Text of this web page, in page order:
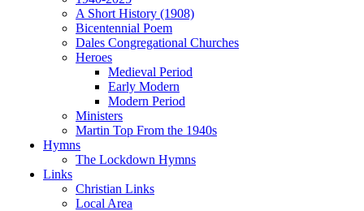
A Short History (1908)
Bicentennial Poem
Dales Congregational Churches
Heroes
Medieval Period
Early Modern
Modern Period
Ministers
Martin Top From the 1940s
Hymns
The Lockdown Hymns
Links
Christian Links
Local Area